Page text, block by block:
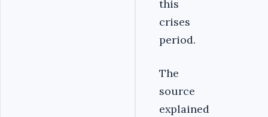
this
crises
period.
The
source
explained